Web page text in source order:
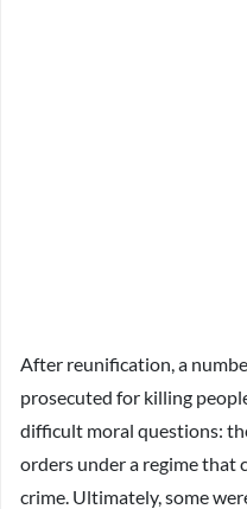
After reunification, a
prosecuted for killing
difficult moral questions:
orders under a regime that
crime. Ultimately, some